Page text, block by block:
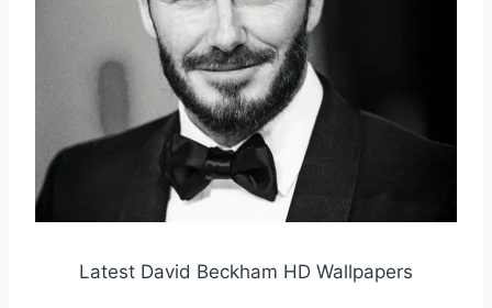
Latest David Beckham HD Wallpapers